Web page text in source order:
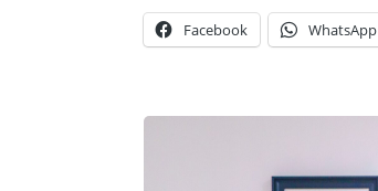
Facebook WhatsApp